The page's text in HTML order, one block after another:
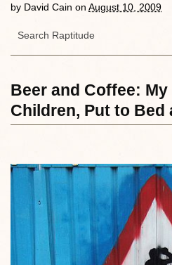
by David Cain on August 10, 2009
Beer and Coffee: My
Children, Put to Bed